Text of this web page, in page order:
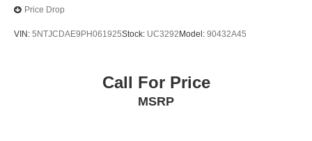
Price Drop
VIN: 5NTJCDAE9PH061925Stock: UC3292 Model: 90432A45
Call For Price
MSRP